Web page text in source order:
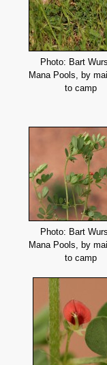
Photo: Bart
Mana Pools, by
to camp
Photo: Bart
Mana Pools, by
to camp